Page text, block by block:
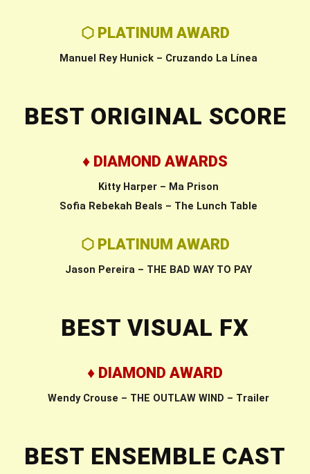
⬡ PLATINUM AWARD
Manuel Rey Hunick – Cruzando La Línea
BEST ORIGINAL SCORE
♦ DIAMOND AWARDS
Kitty Harper – Ma Prison
Sofia Rebekah Beals – The Lunch Table
⬡ PLATINUM AWARD
Jason Pereira – THE BAD WAY TO PAY
BEST VISUAL FX
♦ DIAMOND AWARD
Wendy Crouse – THE OUTLAW WIND – Trailer
BEST ENSEMBLE CAST